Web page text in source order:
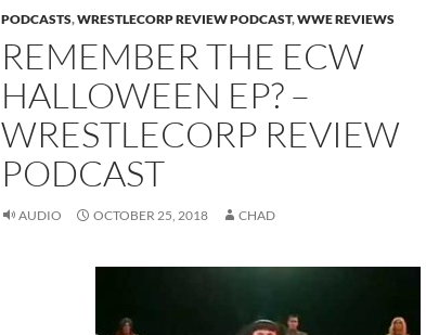
PODCASTS,WRESTLECORP REVIEW PODCAST,WWE REVIEWS
REMEMBER THE ECW
HALLOWEEN EP? –
WRESTLECORP REVIEW
PODCAST
AUDIO OCTOBER 25, 2018 CHAD